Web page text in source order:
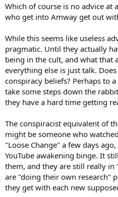
Which of course is no advice at
who get into Amway get out
While this seems like useless
pragmatic. Until they actually
being in the cult, and what that
everything else is just talk.
conspiracy beliefs? Perhaps to
take some steps down the
they have a hard time getting
The conspiracist equivalent of
might be someone who
"Loose Change" a few days
YouTube awakening binge. It
them, and they are still really
are "doing their own research"
they get with each new